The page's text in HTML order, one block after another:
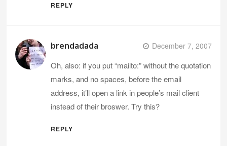
REPLY
brendadada December 7, 2007
Oh, also: if you put “mailto:” without the quotation
marks, and no spaces, before the email
address, it’ll open a link in people’s mail client
instead of their broswer. Try this?
REPLY